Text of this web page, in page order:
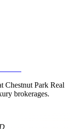
Chestnut Park Real
brokerages.